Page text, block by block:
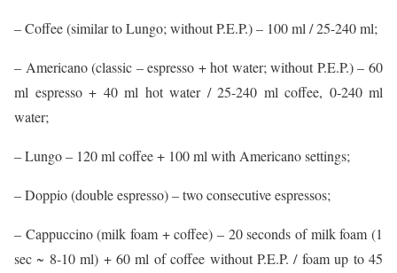
– Coffee (similar to Lungo; without P.E.P.) – 100 ml / 25-240 ml;
– Americano (classic – espresso + hot water; without P.E.P.) – 60
ml espresso + 40 ml hot water / 25-240 ml coffee, 0-240 ml
water;
– Lungo – 120 ml coffee + 100 ml with Americano settings;
– Doppio (double espresso) – two consecutive espressos;
– Cappuccino (milk foam + coffee) – 20 seconds of milk foam (1
sec ~ 8-10 ml) + 60 ml of coffee without P.E.P. / foam up to 45